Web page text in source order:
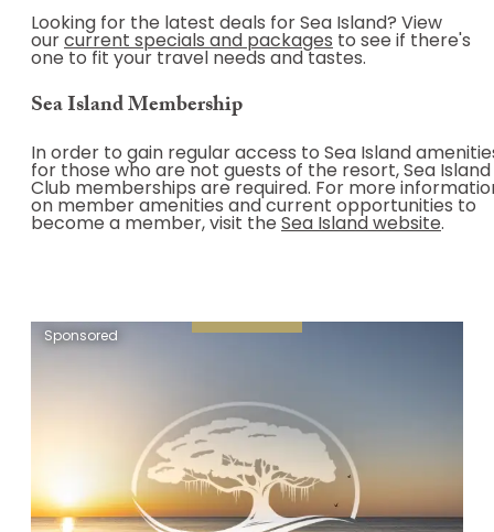
Looking for the latest deals for Sea Island? View
our current specials and packages to see if there's
one to fit your travel needs and tastes.
Sea Island Membership
In order to gain regular access to Sea Island
for those who are not guests of the resort, Sea Island
Club memberships are required. For more
on member amenities and current opportunities to
become a member, visit the Sea Island website.
Sponsored